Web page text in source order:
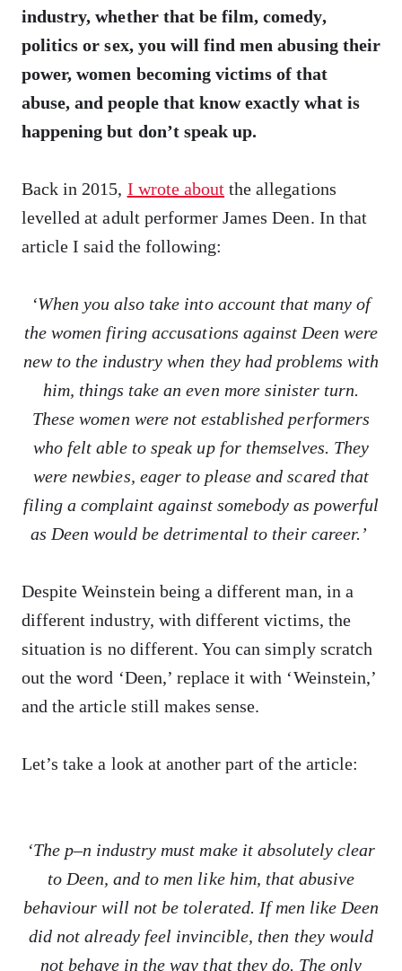
industry, whether that be film, comedy,
politics or sex, you will find men abusing their
power, women becoming victims of that
abuse, and people that know exactly what is
happening but don’t speak up.
Back in 2015, I wrote about the allegations
levelled at adult performer James Deen. In that
article I said the following:
‘When you also take into account that many of
the women firing accusations against Deen were
new to the industry when they had problems with
him, things take an even more sinister turn.
These women were not established performers
who felt able to speak up for themselves. They
were newbies, eager to please and scared that
filing a complaint against somebody as powerful
as Deen would be detrimental to their career.’
Despite Weinstein being a different man, in a
different industry, with different victims, the
situation is no different. You can simply scratch
out the word ‘Deen,’ replace it with ‘Weinstein,’
and the article still makes sense.
Let’s take a look at another part of the article:
‘The p–n industry must make it absolutely clear
to Deen, and to men like him, that abusive
behaviour will not be tolerated. If men like Deen
did not already feel invincible, then they would
not behave in the way that they do. The only